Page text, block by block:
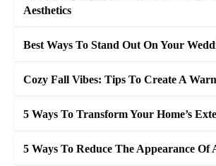
Aesthetics
Best Ways To Stand Out On Your
Cozy Fall Vibes: Tips To Create A
5 Ways To Transform Your Home’s
5 Ways To Reduce The Appearance Of